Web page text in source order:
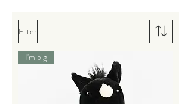
Filter
I'm big